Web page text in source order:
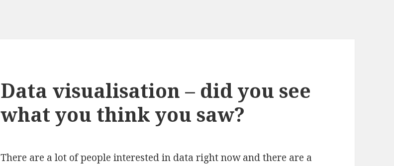
Data visualisation – did you see
what you think you saw?
There are a lot of people interested in data right now and there are a